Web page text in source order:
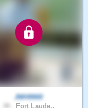
JMH9900
Fort Laude..